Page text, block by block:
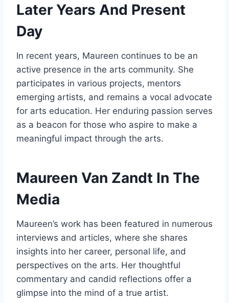
Later Years And Present
Day
In recent years, Maureen continues to be an
active presence in the arts community. She
participates in various projects, mentors
emerging artists, and remains a vocal advocate
for arts education. Her enduring passion serves
as a beacon for those who aspire to make a
meaningful impact through the arts.
Maureen Van Zandt In The
Media
Maureen’s work has been featured in numerous
interviews and articles, where she shares
insights into her career, personal life, and
perspectives on the arts. Her thoughtful
commentary and candid reflections offer a
glimpse into the mind of a true artist.